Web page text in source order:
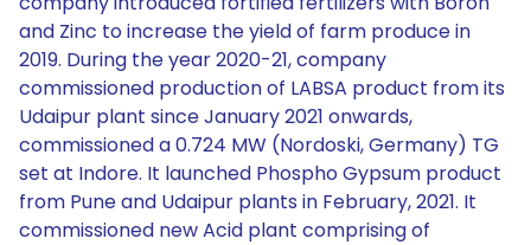
and Zinc to increase the yield of farm produce in
2019. During the year 2020-21, company
commissioned production of LABSA product from its
Udaipur plant since January 2021 onwards,
commissioned a 0.724 MW (Nordoski, Germany) TG
set at Indore. It launched Phospho Gypsum product
from Pune and Udaipur plants in February, 2021. It
commissioned new Acid plant comprising of